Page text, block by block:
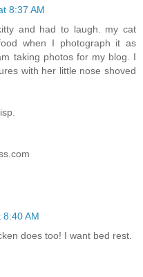
8:37 AM
and had to laugh. my cat
when I photograph it as
taking photos for my blog. I
with her little nose shoved
8:40 AM
does too! I want bed rest.